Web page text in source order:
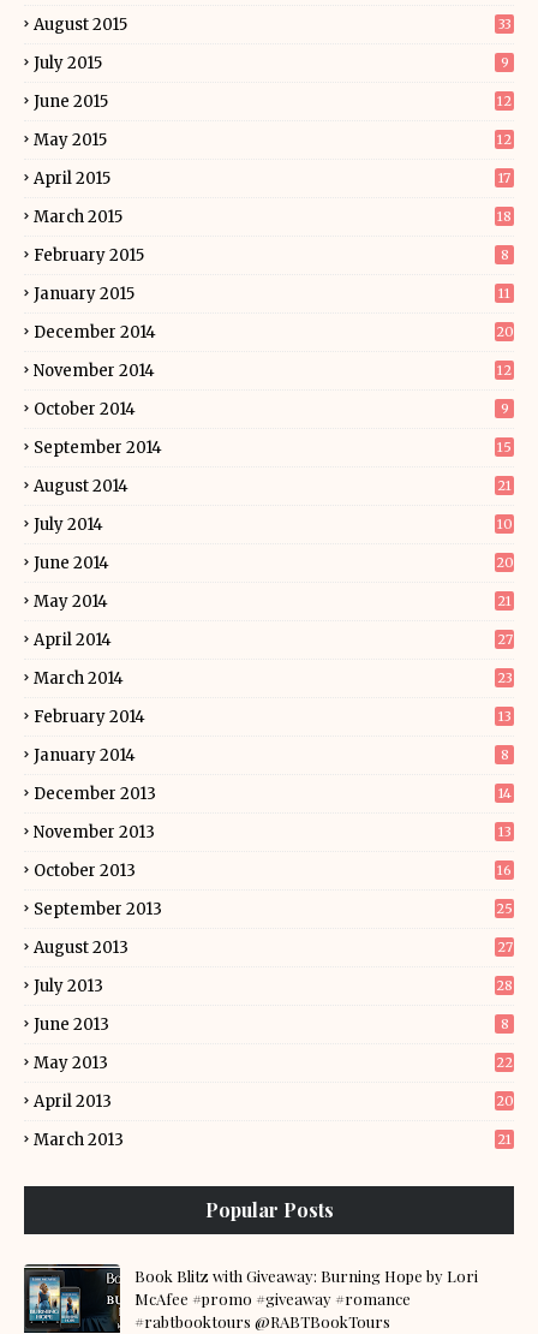
August 2015 33
July 2015 9
June 2015 12
May 2015 12
April 2015 17
March 2015 18
February 2015 8
January 2015 11
December 2014 20
November 2014 12
October 2014 9
September 2014 15
August 2014 21
July 2014 10
June 2014 20
May 2014 21
April 2014 27
March 2014 23
February 2014 13
January 2014 8
December 2013 14
November 2013 13
October 2013 16
September 2013 25
August 2013 27
July 2013 28
June 2013 8
May 2013 22
April 2013 20
March 2013 21
Popular Posts
Book Blitz with Giveaway: Burning Hope by Lori
McAfee #promo #giveaway #romance
#rabtbooktours @RABTBookTours